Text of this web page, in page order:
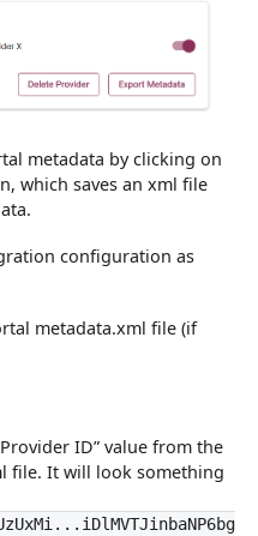
metadata by clicking on
which saves an xml file
configuration as
metadata.xml file (if
ID” value from the
file. It will look something